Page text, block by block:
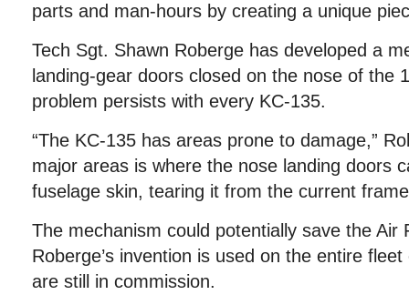
parts and man-hours by creating a unique
Tech Sgt. Shawn Roberge has developed a
landing-gear doors closed on the nose of the
problem persists with every KC-135.
“The KC-135 has areas prone to damage,”
major areas is where the nose landing doors
fuselage skin, tearing it from the current
The mechanism could potentially save the Air
Roberge’s invention is used on the entire
are still in commission.